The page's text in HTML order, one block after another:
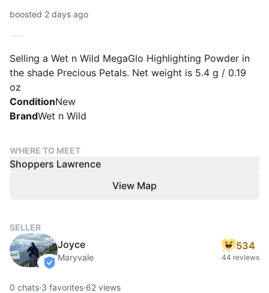
boosted 2 days ago
Selling a Wet n Wild MegaGlo Highlighting Powder in
the shade Precious Petals. Net weight is 5.4 g / 0.19
oz
ConditionNew
BrandWet n Wild
WHERE TO MEET
Shoppers Lawrence
View Map
SELLER
verified
Joyce
Maryvale
534
44 reviews
0 chats·3 favorites·62 views